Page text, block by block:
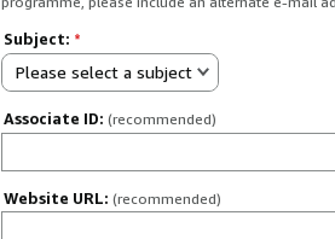
Subject: *
Please select a subject
Associate ID: (recommended)
Website URL: (recommended)